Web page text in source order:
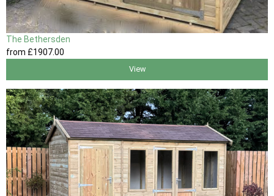
The Bethersden
from £1907.00
View